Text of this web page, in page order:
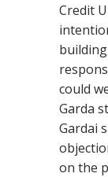
Credit
could
Garda
Gardai
on the